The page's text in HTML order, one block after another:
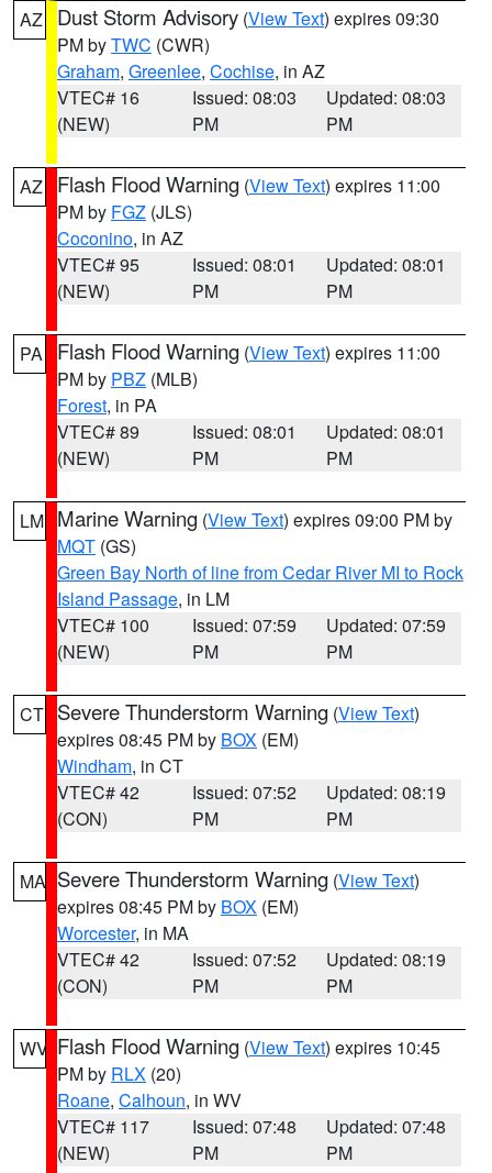
AZ Dust Storm Advisory (View Text) expires 09:30
PM byTWC (CWR)
Graham, Greenlee, Cochise, in AZ
VTEC# 16
(NEW)
Issued: 08:03
PM
Updated: 08:03
PM
AZ Flash Flood Warning (View Text) expires 11:00
PM by FGZ (JLS)
Coconino, in AZ
VTEC# 95
(NEW)
Issued: 08:01
PM
Updated: 08:01
PM
PA Flash Flood Warning (View Text) expires 11:00
PM by PBZ (MLB)
Forest, in PA
VTEC# 89
(NEW)
Issued: 08:01
PM
Updated: 08:01
PM
LM Marine Warning (View Text) expires 09:00 PM by
MQT (GS)
Green Bay North of line from Cedar River MI to Rock
Island Passage, in LM
VTEC# 100
(NEW)
Issued: 07:59
PM
Updated: 07:59
PM
CT Severe Thunderstorm Warning (View Text)
expires 08:45 PM by BOX (EM)
Windham, in CT
VTEC# 42
(CON)
Issued: 07:52
PM
Updated: 08:19
PM
MA Severe Thunderstorm Warning (View Text)
expires 08:45 PM by BOX (EM)
Worcester, in MA
VTEC# 42
(CON)
Issued: 07:52
PM
Updated: 08:19
PM
WV Flash Flood Warning (View Text) expires 10:45
PM by RLX (20)
Roane, Calhoun, in WV
VTEC# 117
(NEW)
Issued: 07:48
PM
Updated: 07:48
PM